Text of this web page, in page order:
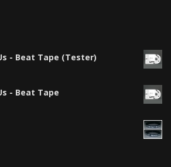
- Beat Tape (Tester)
- Beat Tape